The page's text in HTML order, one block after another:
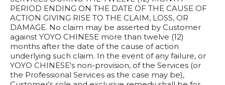
PERIOD ENDING ON THE DATE OF THE CAUSE OF
ACTION GIVING RISE TO THE CLAIM, LOSS, OR
DAMAGE. No claim may be asserted by Customer
against YOYO CHINESE more than twelve (12)
months after the date of the cause of action
underlying such claim. In the event of any failure, or
YOYO CHINESE's non-provision, of the Services (or
the Professional Services as the case may be),